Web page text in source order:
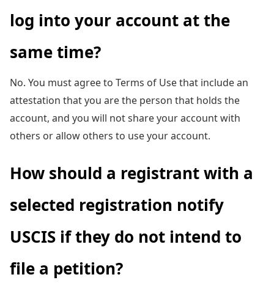
log into your account at the
same time?
No. You must agree to Terms of Use that include an
attestation that you are the person that holds the
account, and you will not share your account with
others or allow others to use your account.
How should a registrant with a
selected registration notify
USCIS if they do not intend to
file a petition?